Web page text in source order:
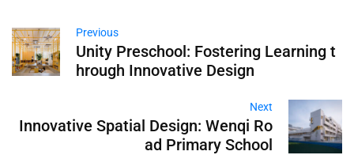
Previous
Unity Preschool: Fostering Learning t
hrough Innovative Design
Next
Innovative Spatial Design: Wenqi Ro
ad Primary School